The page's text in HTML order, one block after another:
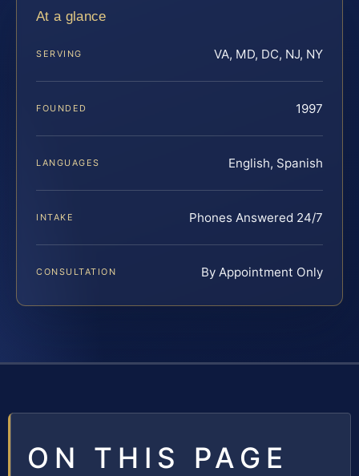
At a glance
SERVING VA, MD, DC, NJ, NY
FOUNDED 1997
LANGUAGES English, Spanish
INTAKE Phones Answered 24/7
CONSULTATION By Appointment Only
ON THIS PAGE